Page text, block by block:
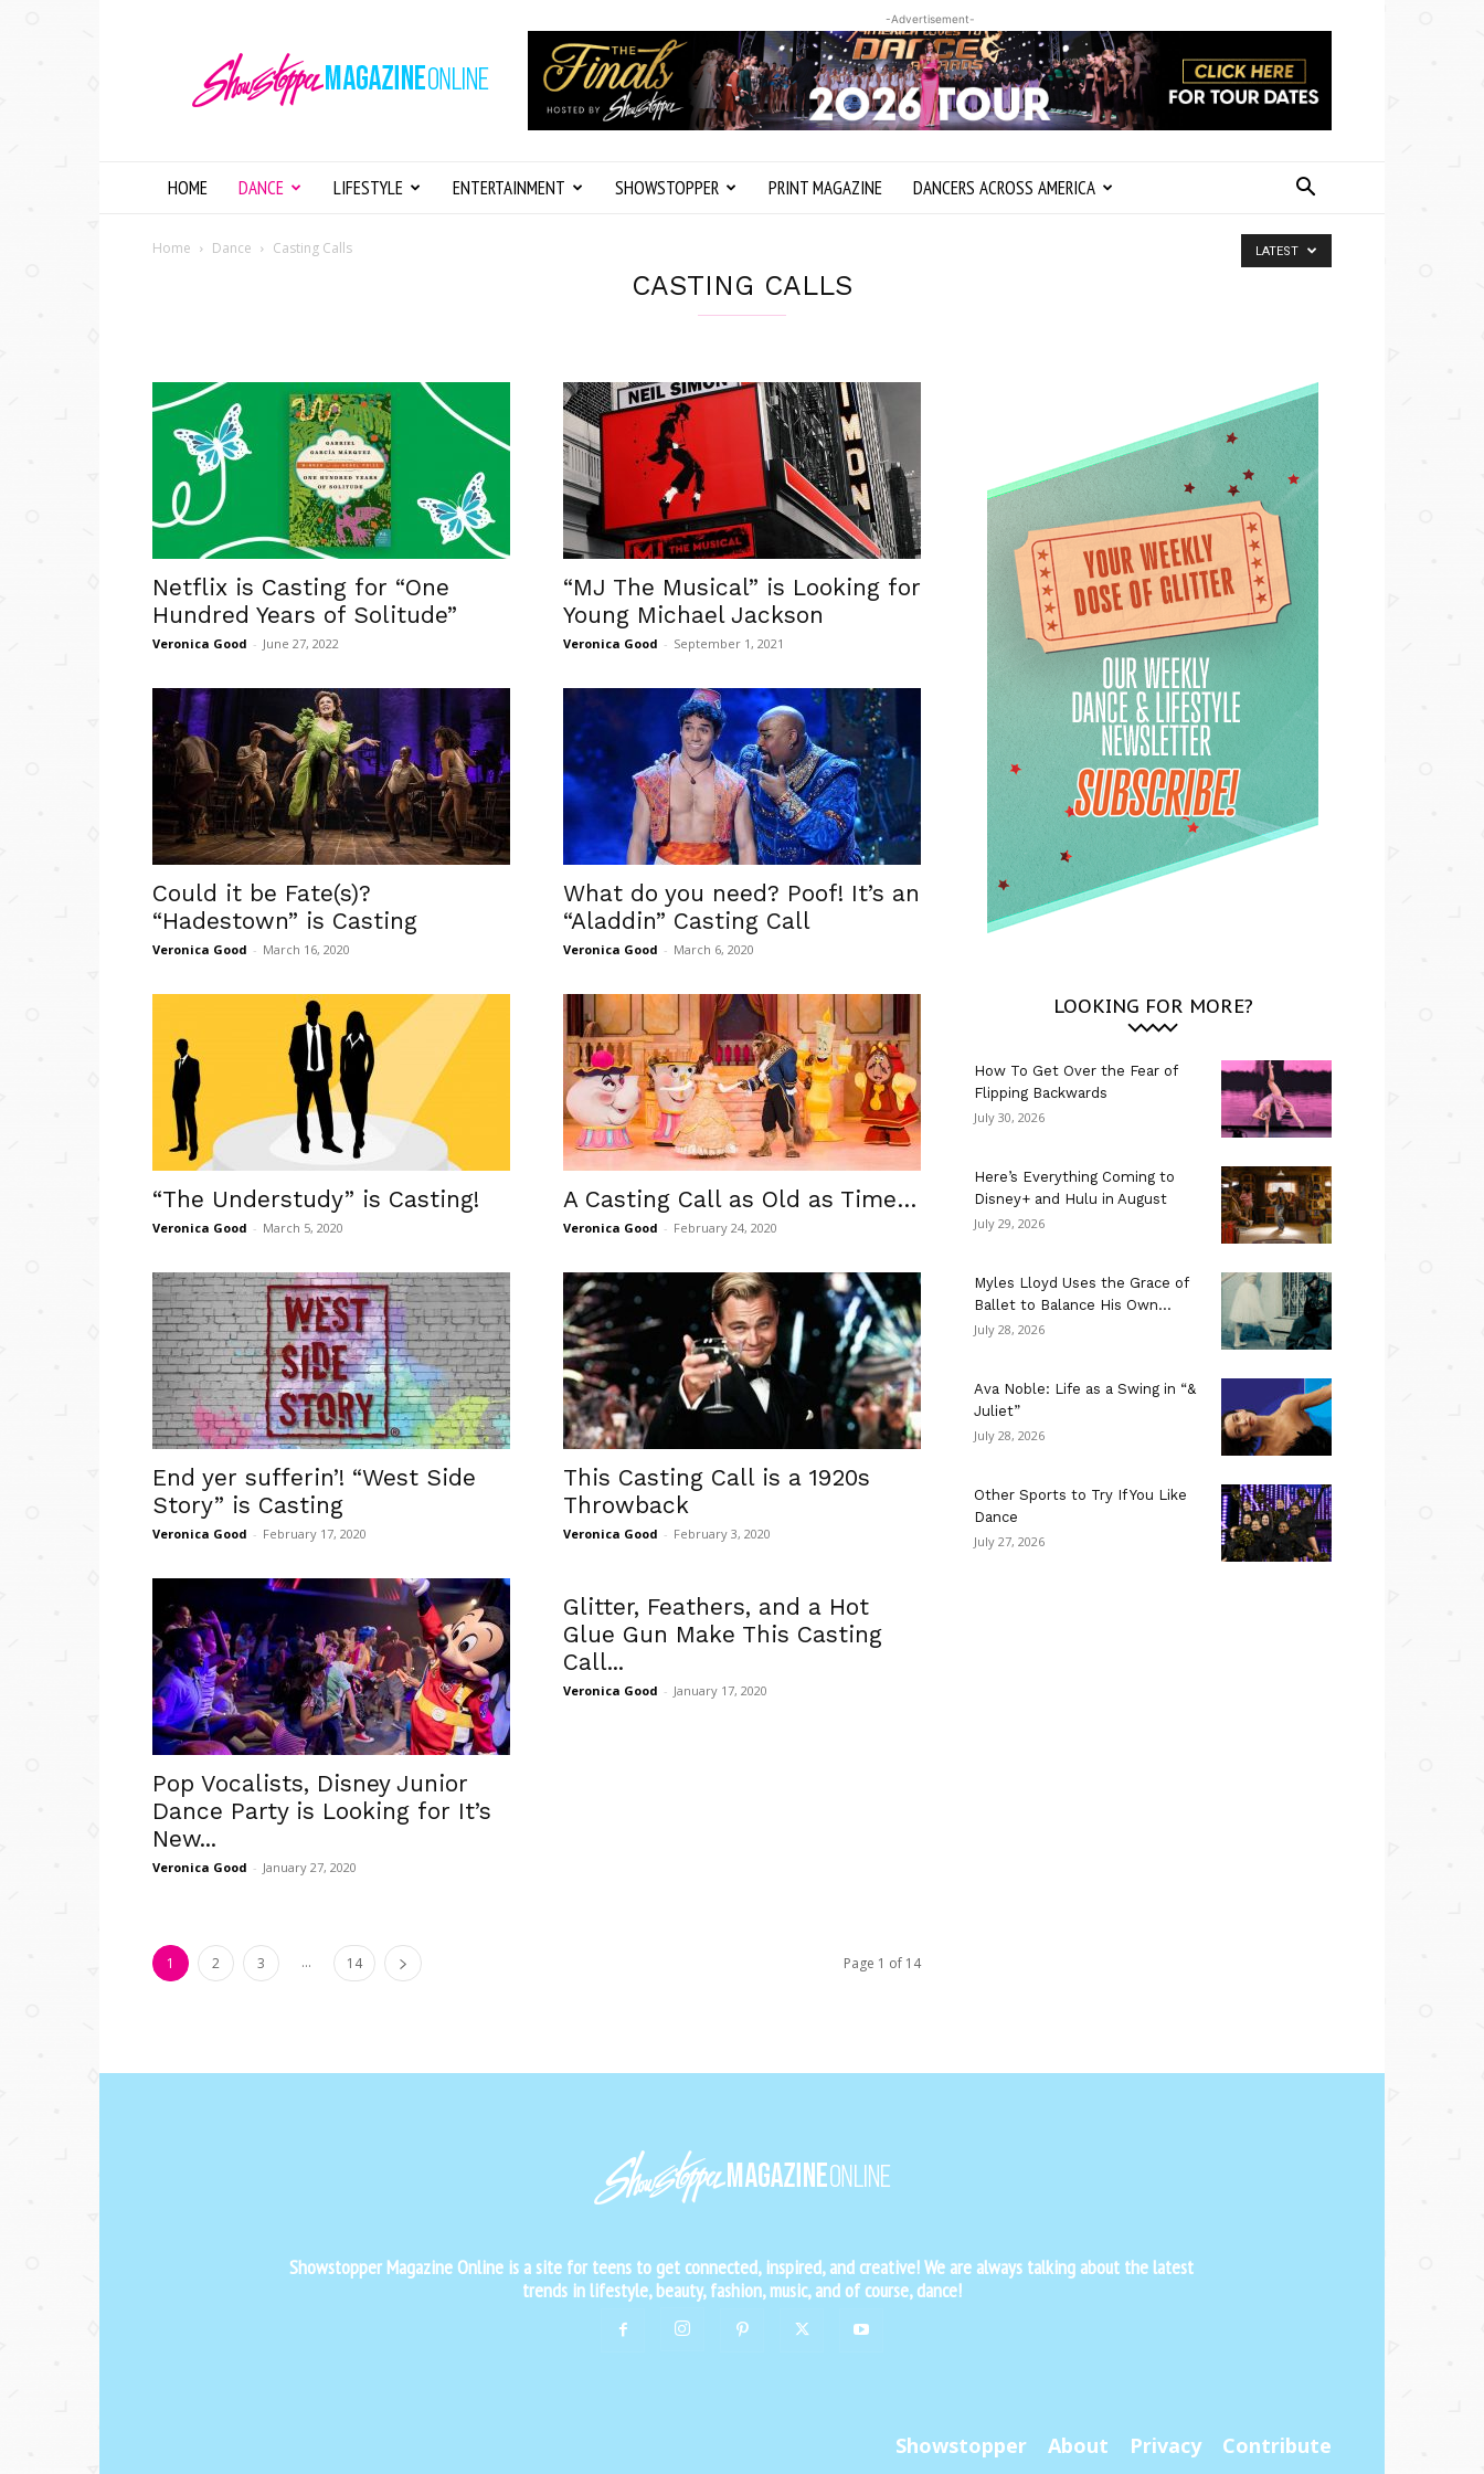
Magazine
Online
-Advertisement-
HOME DANCE LIFESTYLE ENTERTAINMENT SHOWSTOPPER PRINT MAGAZINE DANCERS ACROSS AMERICA
Home Dance Casting Calls
CASTING CALLS
LATEST
Netflix is Casting for “One
Hundred Years of Solitude”
Veronica Good - June 27, 2022
“MJ The Musical” is Looking for
Young Michael Jackson
Veronica Good - September 1, 2021
Could it be Fate(s)?
“Hadestown” is Casting
Veronica Good - March 16, 2020
What do you need? Poof! It’s an
“Aladdin” Casting Call
Veronica Good - March 6, 2020
“The Understudy” is Casting!
Veronica Good - March 5, 2020
A Casting Call as Old as Time…
Veronica Good - February 24, 2020
End yer sufferin’! “West Side
Story” is Casting
Veronica Good - February 17, 2020
This Casting Call is a 1920s
Throwback
Veronica Good - February 3, 2020
Pop Vocalists, Disney Junior
Dance Party is Looking for It’s
New...
Veronica Good - January 27, 2020
Glitter, Feathers, and a Hot
Glue Gun Make This Casting
Call...
Veronica Good - January 17, 2020
1 2 3 ... 14 Page 1 of 14
LOOKING FOR MORE?
How To Get Over the Fear of
Flipping Backwards
July 30, 2026
Here’s Everything Coming to
Disney+ and Hulu in August
July 29, 2026
Myles Lloyd Uses the Grace of
Ballet to Balance His Own...
July 28, 2026
Ava Noble: Life as a Swing in “&
Juliet”
July 28, 2026
Other Sports to Try If You Like
Dance
July 27, 2026
Showstopper Magazine Online is a site for teens to get connected, inspired, and creative! We are always talking about the latest
trends in lifestyle, beauty, fashion, music, and of course, dance!
Showstopper About Privacy Contribute